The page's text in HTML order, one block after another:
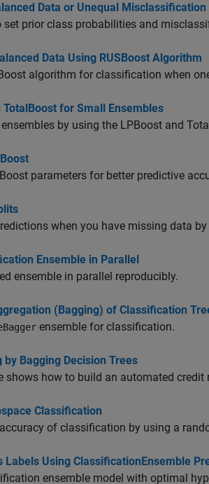
Data or Unequal
set prior class probabilities and
Data Using RUSBoost Algorithm
algorithm for classification when
TotalBoost for Small Ensembles
by using the LPBoost and
parameters for better predictive
when you have missing data
Ensemble in Parallel
ensemble in parallel reproducibly.
(Bagging) of Classification
ensemble for classification.
by Bagging Decision Trees
shows how to build an automated credit
Classification
of classification by using a
Labels Using ClassificationEnsemble
ensemble model with optimal